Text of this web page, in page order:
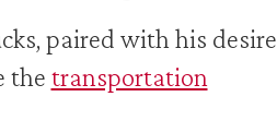
paired with his desire
the transportation